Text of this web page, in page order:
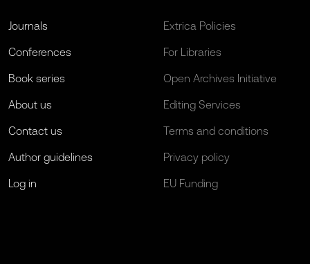
Journals
Conferences
Book series
About us
Contact us
Author guidelines
Log in
Extrica Policies
For Libraries
Open Archives Initiative
Editing Services
Terms and conditions
Privacy policy
EU Funding